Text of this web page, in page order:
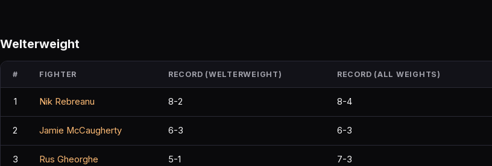
Welterweight
# FIGHTER RECORD (WELTERWEIGHT) RECORD (ALL WEIGHTS)
1 Nik Rebreanu 8-2 8-4
2 Jamie McCaugherty 6-3 6-3
3 Rus Gheorghe 5-1 7-3